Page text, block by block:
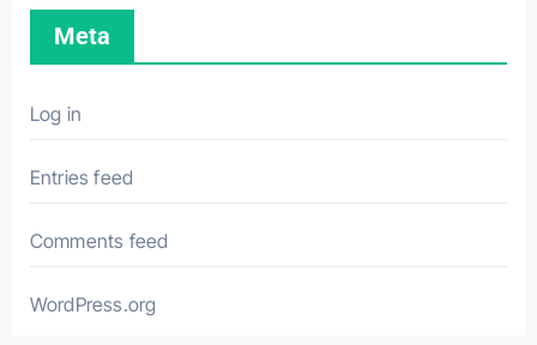
Meta
Log in
Entries feed
Comments feed
WordPress.org